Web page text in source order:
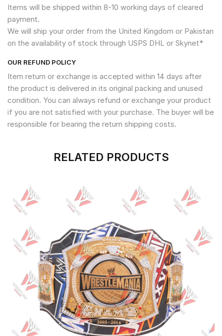
Items will be shipped within 8-10 working days of cleared
payment.
We will ship your order from the United Kingdom or Pakistan
on the availability of stock through USPS DHL or Skynet*
OUR REFUND POLICY
Item return or exchange is accepted within 14 days after
the product is delivered in its original packing and unused
condition. You can always refund or exchange your product
if you are not satisfied with your purchase. The buyer will be
responsible for bearing the return shipping costs.
RELATED PRODUCTS